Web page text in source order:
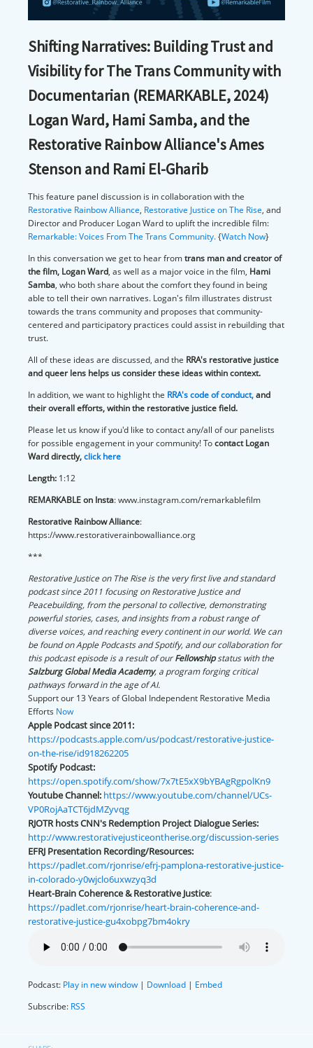
Shifting Narratives: Building Trust and
Visibility for The Trans Community with
Documentarian (REMARKABLE, 2024)
Logan Ward, Hami Samba, and the
Restorative Rainbow Alliance's Ames
Stenson and Rami El-Gharib
This feature panel discussion is in collaboration with the
Restorative Rainbow Alliance, Restorative Justice on The Rise, and
Director and Producer Logan Ward to uplift the incredible film:
Remarkable: Voices From The Trans Community.{Watch Now}
In this conversation we get to hear fromtrans man and creator of
the film, Logan Ward, as well as a major voice in the film, Hami
Samba, who both share about the comfort they found in being
able to tell their own narratives. Logan's film illustrates distrust
towards the trans community and proposes that community-
centered and participatory practices could assist in rebuilding that
trust.
All of these ideas are discussed, and the RRA's restorative justice
and queer lens helps us consider these ideas within context.
In addition, we want to highlight the RRA's code of conduct,and
their overall efforts, within the restorative justice field.
Please let us know if you'd like to contact any/all of our panelists
for possible engagement in your community! Tocontact Logan
Ward directly,click here
Length: 1:12
REMARKABLE on Insta: www.instagram.com/remarkablefilm
Restorative Rainbow Alliance:
https://www.restorativerainbowalliance.org
***
Restorative Justice on The Rise is the very first live and standard
podcast since 2011 focusing on Restorative Justice and
Peacebuilding, from the personal to collective, demonstrating
powerful stories, cases, and insights from a robust range of
diverse voices, and reaching every continent in our world. We can
be found on Apple Podcasts and Spotify, and our collaboration for
this podcast episode is a result of ourFellowshipstatus with the
Salzburg Global Media Academy, a program forging critical
pathways forward in the age of AI.
Support our 13 Years of Global Independent Restorative Media
Efforts Now
Apple Podcast since 2011:
https://podcasts.apple.com/us/podcast/restorative-justice-
on-the-rise/id918262205
Spotify Podcast:
https://open.spotify.com/show/7x7tE5xX9bYBAgRgpolKn9
Youtube Channel: https://www.youtube.com/channel/UCs-
VP0RojAaTCT6jdMZyvqg
RJOTR hosts CNN's Redemption Project Dialogue Series:
http://www.restorativejusticeontherise.org/discussion-series
EFRJ Presentation Recording/Resources:
https://padlet.com/rjonrise/efrj-pamplona-restorative-justice-
in-colorado-y0wjclo6uxwzyq3d
Heart-Brain Coherence & Restorative Justice:
https://padlet.com/rjonrise/heart-brain-coherence-and-
restorative-justice-gu4xobpg7bm4okry
Podcast: Play in new window | Download | Embed
Subscribe: RSS